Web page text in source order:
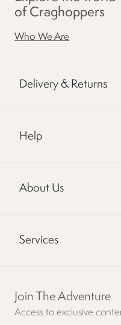
of Craghoppers
Who We Are
Delivery & Returns
Help
About Us
Services
Join The Adventure
Access to exclusive